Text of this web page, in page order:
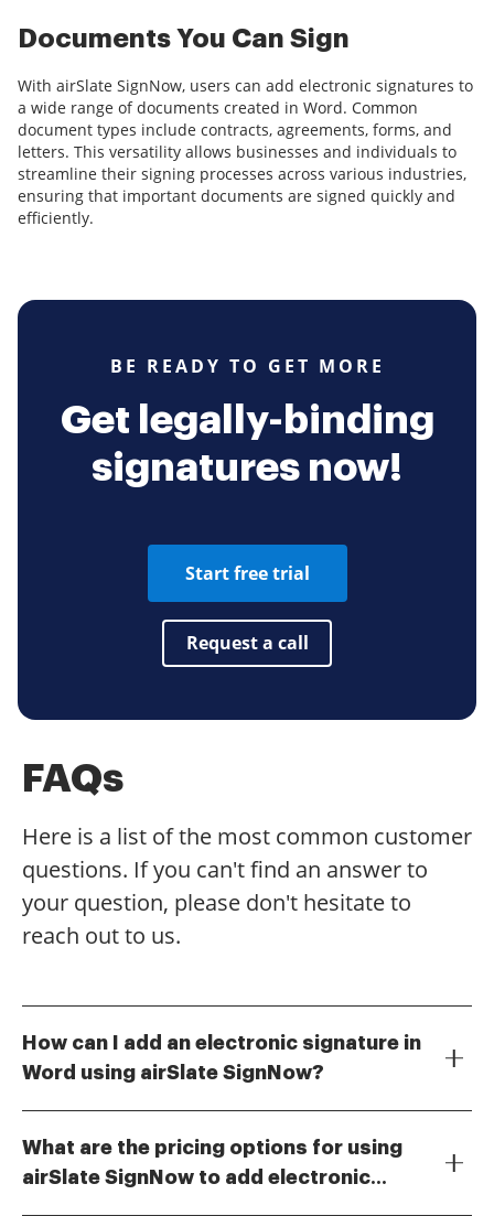
Documents You Can Sign
With airSlate SignNow, users can add electronic signatures to
a wide range of documents created in Word. Common
document types include contracts, agreements, forms, and
letters. This versatility allows businesses and individuals to
streamline their signing processes across various industries,
ensuring that important documents are signed quickly and
efficiently.
BE READY TO GET MORE
Get legally-binding
signatures now!
Start free trial
Request a call
FAQs
Here is a list of the most common customer
questions. If you can't find an answer to
your question, please don't hesitate to
reach out to us.
How can I add an electronic signature in
Word using airSlate SignNow?
platform, select the area where you want the
signature, and choose the option to add an electronic
What are the pricing options for using
airSlate SignNow to add electronic